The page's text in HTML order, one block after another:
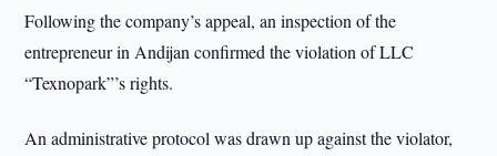
Following the company’s appeal, an inspection of the
entrepreneur in Andijan confirmed the violation of LLC
“Texnopark”’s rights.
An administrative protocol was drawn up against the violator,